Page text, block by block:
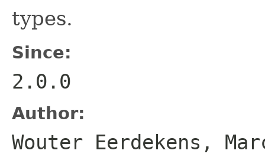
types.
Since:
2.0.0
Author:
Wouter Eerdekens,